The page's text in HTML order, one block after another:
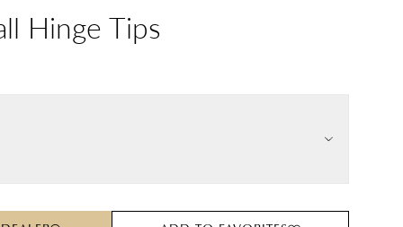
Hinge Tips